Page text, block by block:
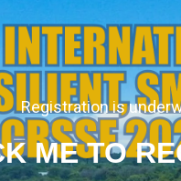
Registration is
ME TO